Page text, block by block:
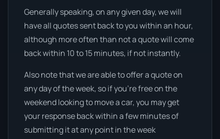
Generally speaking, on any given day, we will
have all quotes sent back to you within an hour,
although more often than not a quote will come
back within 10 to 15 minutes, if not instantly.
Also note that we are able to offer a quote on
any day of the week, so if you’re free on the
weekend looking to move a car, you may get
your response back within a few minutes of
submitting it at any point in the week